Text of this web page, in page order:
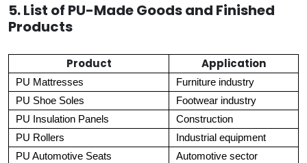
5. List of PU-Made Goods and Finished
Products
Product Application
PU Mattresses
Furniture industry
PU Shoe Soles
Footwear industry
PU Insulation Panels
Construction
PU Rollers
Industrial equipment
PU Automotive Seats
Automotive sector